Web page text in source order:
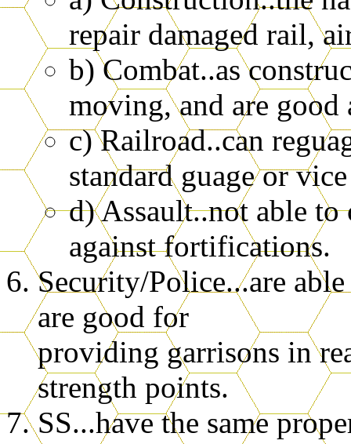
repair damaged rail,
b) Combat..as
moving, and are
c) Railroad..can
standard guage or
d) Assault..not able
against fortifications.
Security/Police...are
are good for
providing garrisons in
strength points.
SS...have the same